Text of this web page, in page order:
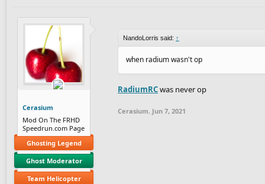
Cerasium
Mod On The FRHD
Speedrun.com Page
Ghosting Legend
Ghost Moderator
Team Helicopter
NandoLorris said: ↑
when radium wasn't op
RadiumRCwas never op
Cerasium, Jun 7, 2021